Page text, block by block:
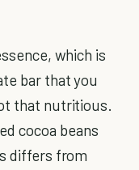
which is
bar that you
that nutritious.
cocoa beans
differs from